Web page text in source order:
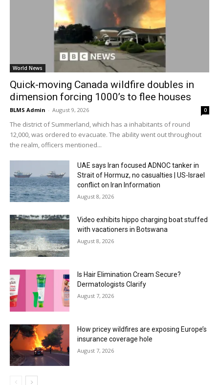
World News
Quick-moving Canada wildfire doubles in
dimension forcing 1000’s to flee houses
BLMS Admin - August 9, 2026 0
The district of Summerland, which has a inhabitants of round
12,000, was ordered to evacuate. The ability went out throughout
the realm, officers mentioned...
UAE says Iran focused ADNOC tanker in
Strait of Hormuz, no casualties | US-Israel
conflict on Iran Information
August 8, 2026
Video exhibits hippo charging boat stuffed
with vacationers in Botswana
August 8, 2026
Is Hair Elimination Cream Secure?
Dermatologists Clarify
August 7, 2026
How pricey wildfires are exposing Europe’s
insurance coverage hole
August 7, 2026